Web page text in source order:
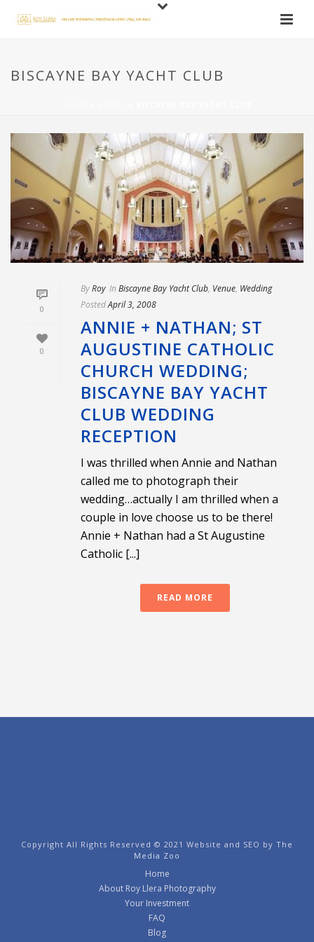
BISCAYNE BAY YACHT CLUB
0
0
ByRoy In Biscayne Bay Yacht Club, Venue, Wedding
PostedApril 3, 2008
ANNIE + NATHAN; ST
AUGUSTINE CATHOLIC
CHURCH WEDDING;
BISCAYNE BAY YACHT
CLUB WEDDING
RECEPTION
I was thrilled when Annie and Nathan
called me to photograph their
wedding…actually I am thrilled when a
couple in love choose us to be there!
Annie + Nathan had a St Augustine
Catholic [...]
READ MORE
Copyright All Rights Reserved © 2021 Website and SEO by The
Media Zoo
Home
About Roy Llera Photography
Your Investment
FAQ
Blog